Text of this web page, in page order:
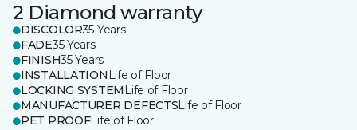
2 Diamond warranty
DISCOLOR35 Years
FADE35 Years
FINISH35 Years
INSTALLATION Life of Floor
LOCKING SYSTEM Life of Floor
MANUFACTURER DEFECTSLife of Floor
PET PROOFLife of Floor